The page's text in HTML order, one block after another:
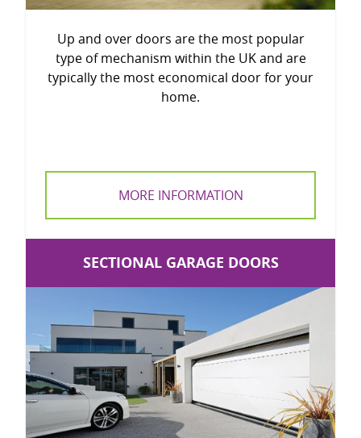
Up and over doors are the most popular
type of mechanism within the UK and are
typically the most economical door for your
home.
MORE INFORMATION
SECTIONAL GARAGE DOORS